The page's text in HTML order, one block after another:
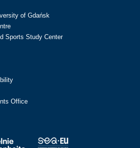
of Gdańsk
Sports Study Center
Office